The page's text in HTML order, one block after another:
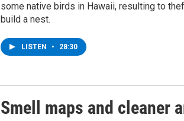
some native birds in Hawaii, resulting to
build a nest.
LISTEN • 28:30
Smell maps and cleaner